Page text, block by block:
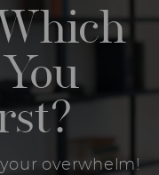
overwhelm!